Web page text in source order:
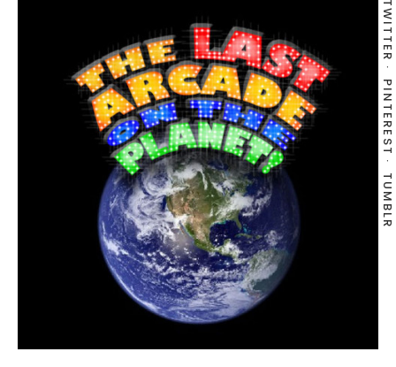
TWITTER
PINTEREST
TUMBLR